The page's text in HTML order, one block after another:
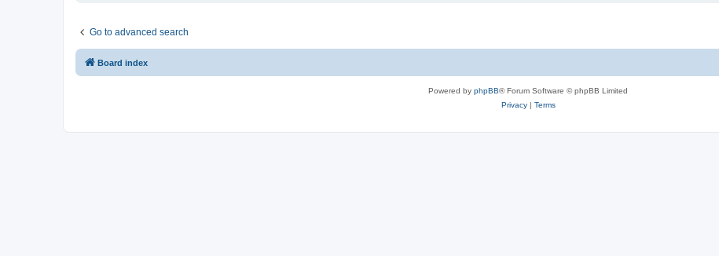
Go to advanced search
Board index
Powered by phpBB® Forum Software © phpBB Limited
Privacy| Terms